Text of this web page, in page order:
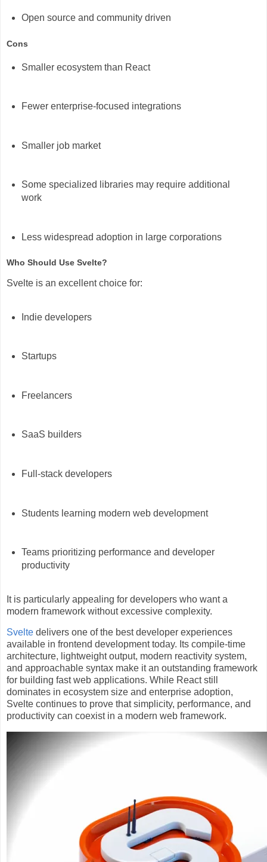
Open source and community driven
Cons
Smaller ecosystem than React
Fewer enterprise-focused integrations
Smaller job market
Some specialized libraries may require additional
work
Less widespread adoption in large corporations
Who Should Use Svelte?
Svelte is an excellent choice for:
Indie developers
Startups
Freelancers
SaaS builders
Full-stack developers
Students learning modern web development
Teams prioritizing performance and developer
productivity
It is particularly appealing for developers who want a
modern framework without excessive complexity.
Svelte delivers one of the best developer experiences
available in frontend development today. Its compile-time
architecture, lightweight output, modern reactivity system,
and approachable syntax make it an outstanding framework
for building fast web applications. While React still
dominates in ecosystem size and enterprise adoption,
Svelte continues to prove that simplicity, performance, and
productivity can coexist in a modern web framework.